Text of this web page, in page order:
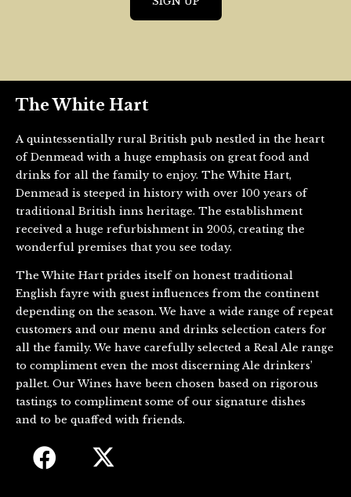
The White Hart
A quintessentially rural British pub nestled in the heart
of Denmead with a huge emphasis on great food and
drinks for all the family to enjoy. The White Hart,
Denmead is steeped in history with over 100 years of
traditional British inns heritage. The establishment
received a huge refurbishment in 2005, creating the
wonderful premises that you see today.
The White Hart prides itself on honest traditional
English fayre with guest influences from the continent
depending on the season. We have a wide range of repeat
customers and our menu and drinks selection caters for
all the family. We have carefully selected a Real Ale range
to compliment even the most discerning Ale drinkers’
pallet. Our Wines have been chosen based on rigorous
tastings to compliment some of our signature dishes
and to be quaffed with friends.